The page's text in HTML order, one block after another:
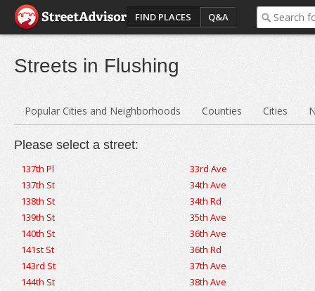
FIND PLACES Q&A
Streets in Flushing
Popular Cities and Neighborhoods Counties Cities
Please select a street:
137th Pl
137th St
138th St
139th St
140th St
141st St
143rd St
144th St
33rd Ave
34th Ave
34th Rd
35th Ave
36th Ave
36th Rd
37th Ave
38th Ave